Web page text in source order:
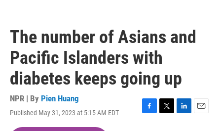
The number of Asians and
Pacific Islanders with
diabetes keeps going up
NPR | By Pien Huang
Published May 31, 2023 at 5:15 AM EDT
F
T
L
E